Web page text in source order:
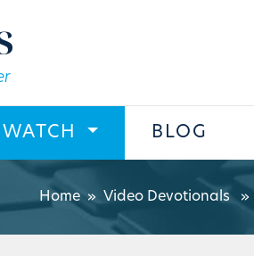
WATCH BLOG
Home » Video Devotionals»